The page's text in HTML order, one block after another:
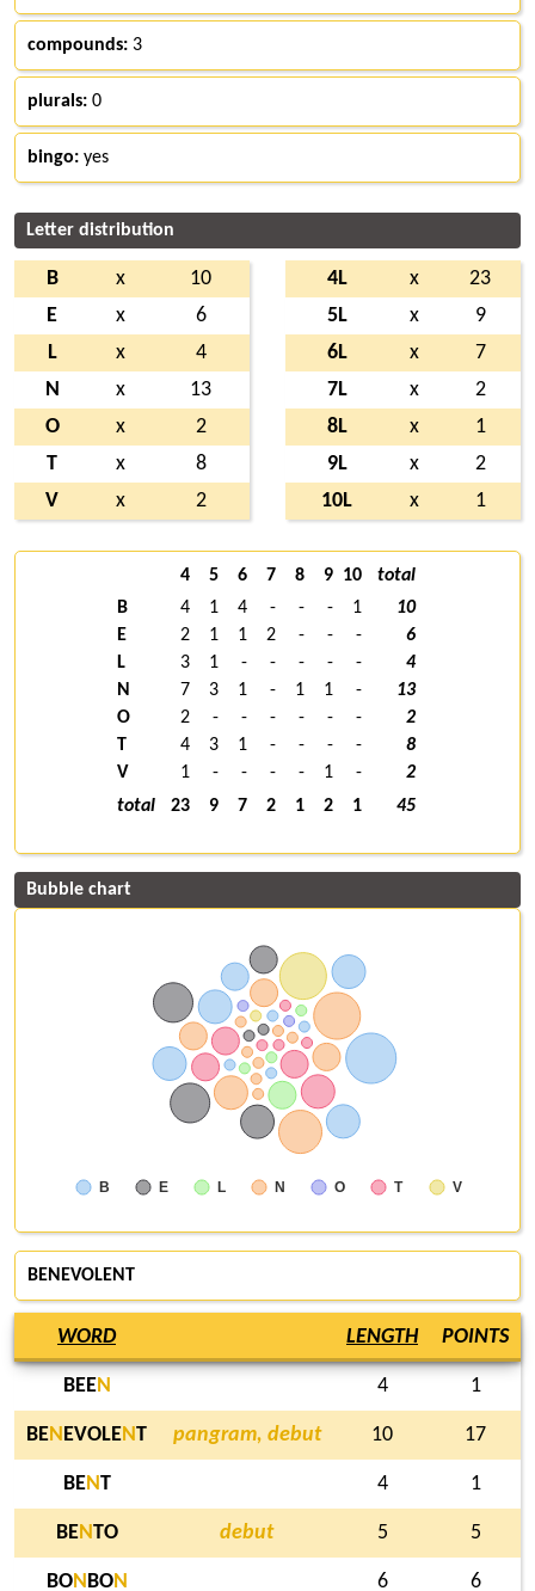
compounds: 3
plurals: 0
bingo: yes
Letter distribution
B x
10
E
x
6
L
x
4
N
x
13
O
x
2
T
x
8
V
x 2
4L x
23
5L
x
9
6L
x
7
7L
x
2
8L
x
1
9L
x
2
10L
x 1
4 5 6 7 8 9 10
total
B
4 1 4 - - - 1
10
E
2 1 1 2 - - -
6
L
3 1 - - - - -
4
N
7 3 1 - 1 1 -
13
O
2 - - - - - -
2
T
4 3 1 - - - -
8
V
1 - - - - 1 -
2
total
23 9 7 2 1 2 1 45
Bubble chart
B E L N O T V
BENEVOLENT
WORD LENGTH POINTS
BEEN 4 1
BEN EVOLENT pangram, debut 10 17
BENT 4 1
BENTO debut 5 5
BON BON 6 6